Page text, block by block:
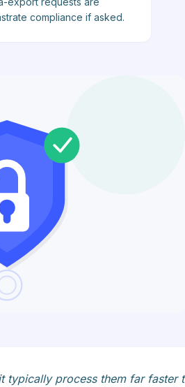
compliance if asked.
process them far